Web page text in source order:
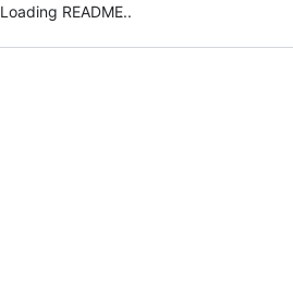
Loading README